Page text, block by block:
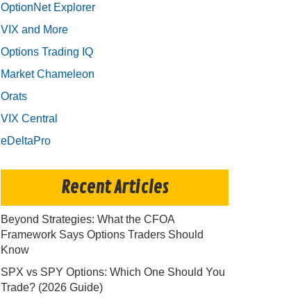
OptionNet Explorer
VIX and More
Options Trading IQ
Market Chameleon
Orats
VIX Central
eDeltaPro
Recent Articles
Beyond Strategies: What the CFOA
Framework Says Options Traders Should
Know
SPX vs SPY Options: Which One Should You
Trade? (2026 Guide)